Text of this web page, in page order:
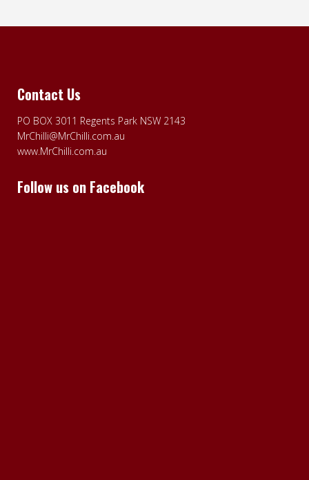
Contact Us
PO BOX 3011 Regents Park NSW 2143
MrChilli@MrChilli.com.au
www.MrChilli.com.au
Follow us on Facebook